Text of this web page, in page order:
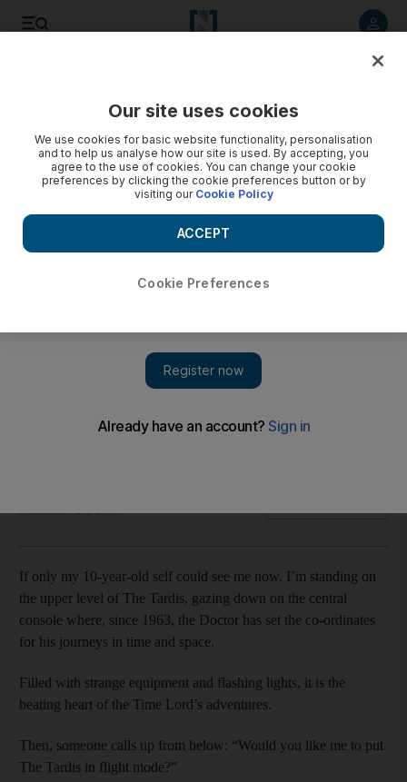
How Doctor Who’s Tardis took me back to childhood
In a regional exclusive, we visit the set of the Doctor Who
Christmas special and get to step foot inside that famous blue
If only my 10-year-old self could see me now. I’m standing on
the upper level of The Tardis, gazing down on the central
console where, since 1963, the Doctor has set the co-ordinates
for his journeys in time and space.
Filled with strange equipment and flashing lights, it is the
beating heart of the Time Lord’s adventures.
Then, someone calls up from below: “Would you like me to put
The Tardis in flight mode?”
Our site uses cookies
We use cookies for basic website functionality, personalisation
and to help us analyse how our site is used. By accepting, you
agree to the use of cookies. You can change your cookie
preferences by clicking the cookie preferences button or by
visiting our Cookie Policy
Cookie Preferences
ACCEPT